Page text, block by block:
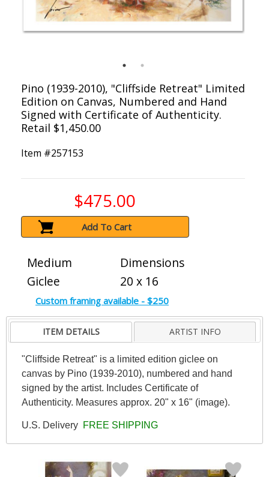
Pino (1939-2010), "Cliffside Retreat" Limited
Edition on Canvas, Numbered and Hand
Signed with Certificate of Authenticity.
Retail $1,450.00
Item #257153
$475.00
Add To Cart
Medium
Giclee
Dimensions
20 x 16
Custom framing available - $250
ITEM DETAILS ARTIST INFO
"Cliffside Retreat" is a limited edition giclee on
canvas by Pino (1939-2010), numbered and hand
signed by the artist. Includes Certificate of
Authenticity. Measures approx. 20" x 16" (image).
U.S. Delivery FREE SHIPPING